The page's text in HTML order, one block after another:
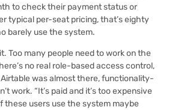
to check their payment status or
typical per-seat pricing, that’s eighty
barely use the system.
Too many people need to work on the
no real role-based access control,
was almost there, functionality-
work. “It’s paid and it’s too expensive
these users use the system maybe